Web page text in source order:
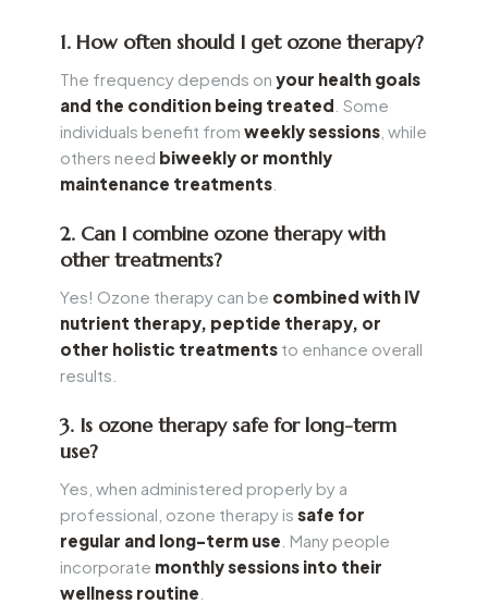
1. How often should I get ozone therapy?
The frequency depends on your health goals
and the condition being treated . Some
individuals benefit from weekly sessions , while
others need biweekly or monthly
maintenance treatments
2. Can I combine ozone therapy with
other treatments?
Yes! Ozone therapy can be combined with IV
nutrient therapy, peptide therapy, or
other holistic treatments to enhance overall
results.
3. Is ozone therapy safe for long-term
use?
Yes, when administered properly by a
professional, ozone therapy is safe for
regular and long-term use . Many people
incorporate monthly sessions into their
wellness routine